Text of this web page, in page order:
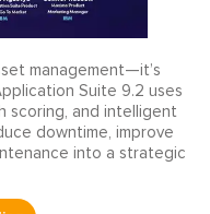
management—it’s
Suite 9.2 uses
scoring, and intelligent
downtime, improve
into a strategic